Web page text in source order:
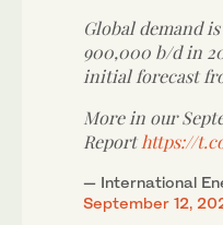
Global demand
900,000 b/d in
initial forecast
More in our
Report https://
— International
September 12,